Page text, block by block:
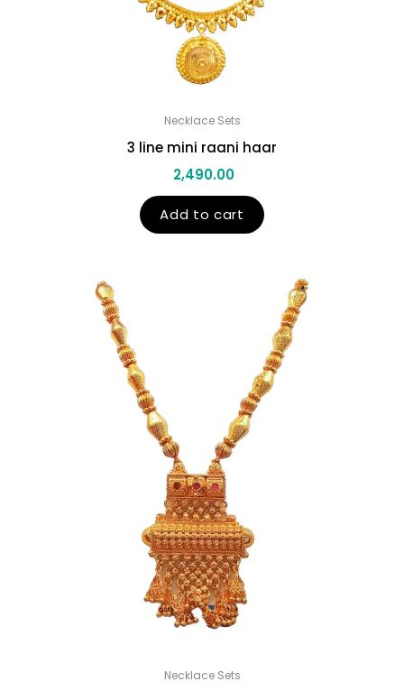
Necklace Sets
3 line mini raani haar
2,490.00
Add to cart
Necklace Sets